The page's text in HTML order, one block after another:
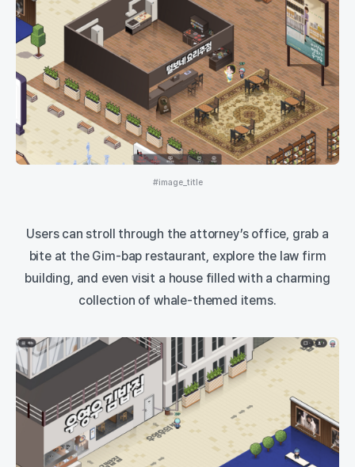
#image_title
Users can stroll through the attorney’s office, grab a
bite at the Gim-bap restaurant, explore the law firm
building, and even visit a house filled with a charming
collection of whale-themed items.